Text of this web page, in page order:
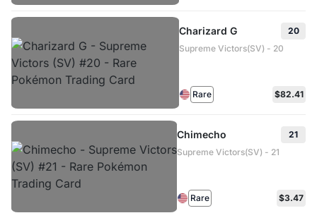
Charizard G
20
Supreme Victors(SV) - 20
Rare $82.41
Chimecho
21
Supreme Victors(SV) - 21
Rare $3.47